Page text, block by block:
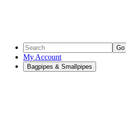
Go
My Account
Bagpipes & Smallpipes